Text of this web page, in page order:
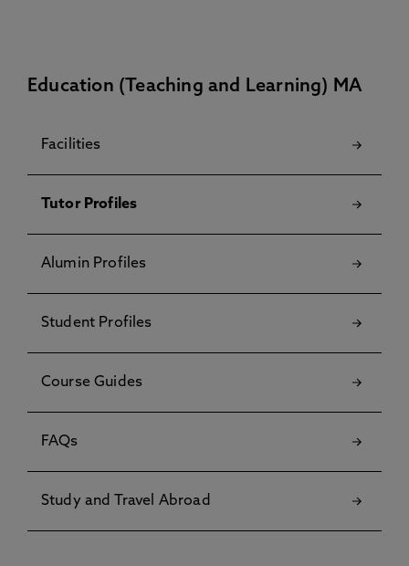
Education (Teaching and Learning) MA
Facilities
Tutor Profiles
Alumin Profiles
Student Profiles
Course Guides
FAQs
Study and Travel Abroad